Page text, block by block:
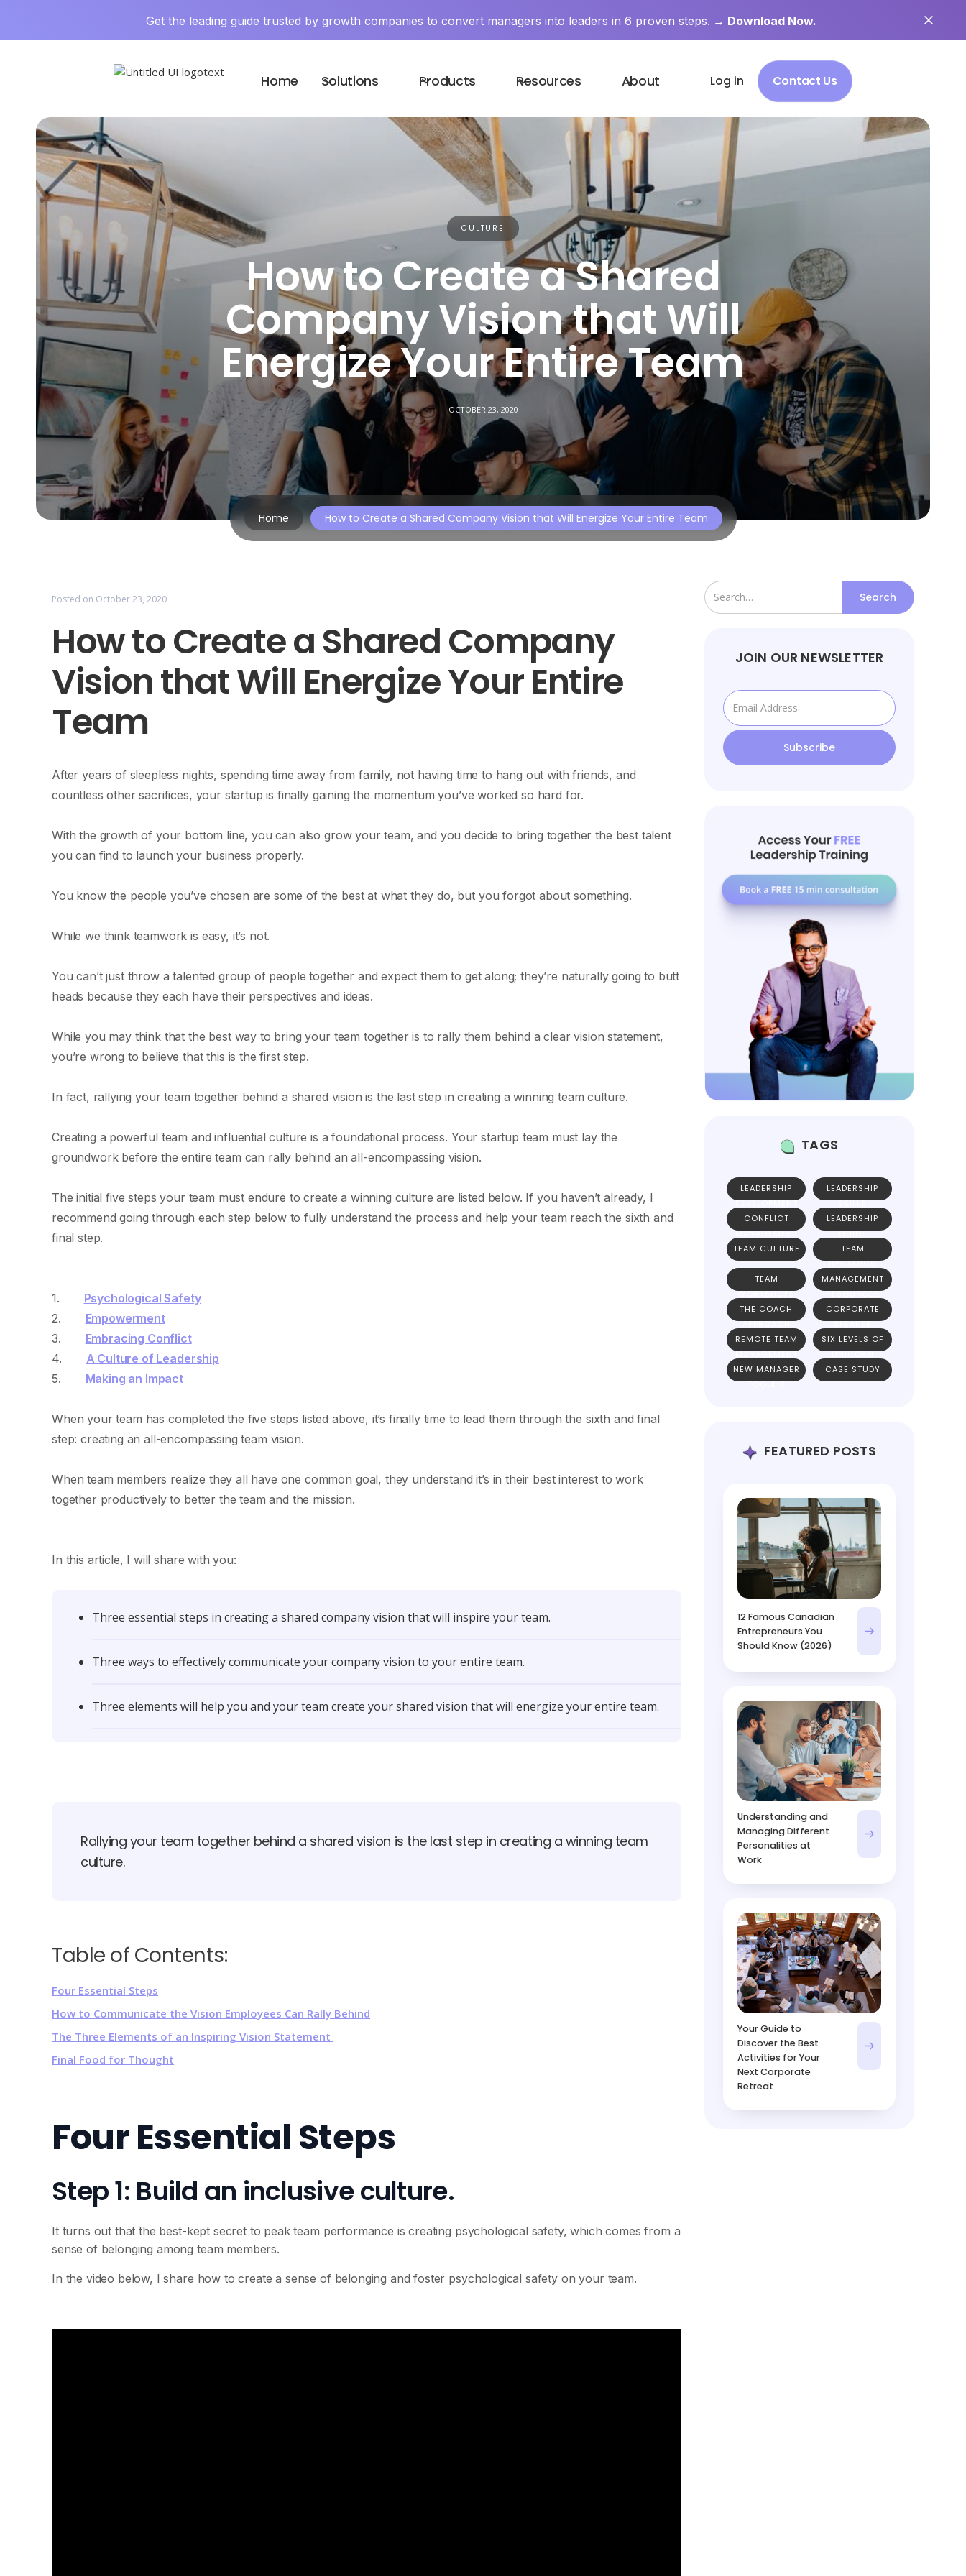
Get the leading guide trusted by growth companies to convert managers into leaders in 6 proven steps. → Download Now.
Home Solutions Products Resources About Log in Contact Us
CULTURE
How to Create a Shared
Company Vision that Will
Energize Your Entire Team
OCTOBER 23, 2020
Home How to Create a Shared Company Vision that Will Energize Your Entire Team
Posted on October 23, 2020
How to Create a Shared Company
Vision that Will Energize Your Entire
Team
After years of sleepless nights, spending time away from family, not having time to hang out with friends, and
countless other sacrifices, your startup is finally gaining the momentum you’ve worked so hard for.
With the growth of your bottom line, you can also grow your team, and you decide to bring together the best talent
you can find to launch your business properly.
You know the people you’ve chosen are some of the best at what they do, but you forgot about something.
While we think teamwork is easy, it’s not.
You can’t just throw a talented group of people together and expect them to get along; they’re naturally going to butt
heads because they each have their perspectives and ideas.
While you may think that the best way to bring your team together is to rally them behind a clear vision statement,
you’re wrong to believe that this is the first step.
In fact, rallying your team together behind a shared vision is the last step in creating a winning team culture.
Creating a powerful team and influential culture is a foundational process. Your startup team must lay the
groundwork before the entire team can rally behind an all-encompassing vision.
The initial five steps your team must endure to create a winning culture are listed below. If you haven’t already, I
recommend going through each step below to fully understand the process and help your team reach the sixth and
final step.
1. Psychological Safety
2. Empowerment
3. Embracing Conflict
4. A Culture of Leadership
5. Making an Impact
When your team has completed the five steps listed above, it’s finally time to lead them through the sixth and final
step: creating an all-encompassing team vision.
When team members realize they all have one common goal, they understand it’s in their best interest to work
together productively to better the team and the mission.
In this article, I will share with you:
Three essential steps in creating a shared company vision that will inspire your team.
Three ways to effectively communicate your company vision to your entire team.
Three elements will help you and your team create your shared vision that will energize your entire team.
Rallying your team together behind a shared vision is the last step in creating a winning team
culture.
Table of Contents:
Four Essential Steps
How to Communicate the Vision Employees Can Rally Behind
The Three Elements of an Inspiring Vision Statement
Final Food for Thought
Four Essential Steps
Step 1: Build an inclusive culture.
It turns out that the best-kept secret to peak team performance is creating psychological safety, which comes from a
sense of belonging among team members.
In the video below, I share how to create a sense of belonging and foster psychological safety on your team.
JOIN OUR NEWSLETTER
TAGS
LEADERSHIP
DEVELOPMENT
LEADERSHIP
SKILLS
CONFLICT
MANAGEMENT
LEADERSHIP
GUIDE
TEAM CULTURE
TEAM
DYNAMICS
TEAM
WORKSHOPS
MANAGEMENT
RESOURCES
THE COACH
APPROACH
CORPORATE
SPEAKER
REMOTE TEAM
MANAGEMENT
SIX LEVELS OF
UNICORN
TEAMS
NEW MANAGER
TOOLKIT
CASE STUDY
FEATURED POSTS
12 Famous Canadian
Entrepreneurs You
Should Know (2026)
Understanding and
Managing Different
Personalities at
Work
Your Guide to
Discover the Best
Activities for Your
Next Corporate
Retreat